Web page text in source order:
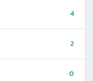
4
2
0